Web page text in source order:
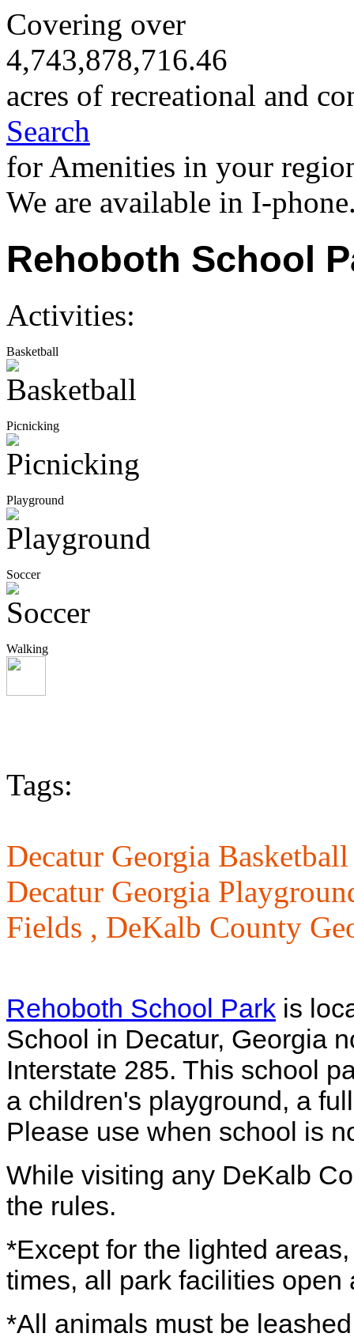
Covering over
4,743,878,716.46
acres of recreational and
Search
for Amenities in your
We are available in I-
Rehoboth School
Activities:
Basketball
Picnicking
Playground
Soccer
Walking
Tags:
Decatur Georgia
Decatur Georgia
Fields , DeKalb County
Rehoboth School Park is
School in Decatur, Georgia
Interstate 285. This school
a children's playground, a
Please use when school is
While visiting any DeKalb
the rules.
*Except for the lighted
times, all park facilities
*All animals must be